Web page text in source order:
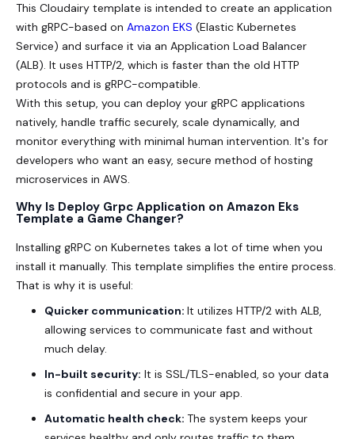
This Cloudairy template is intended to create an application
with gRPC-based on Amazon EKS (Elastic Kubernetes
Service) and surface it via an Application Load Balancer
(ALB). It uses HTTP/2, which is faster than the old HTTP
protocols and is gRPC-compatible.
With this setup, you can deploy your gRPC applications
natively, handle traffic securely, scale dynamically, and
monitor everything with minimal human intervention. It's for
developers who want an easy, secure method of hosting
microservices in AWS.
Why Is Deploy Grpc Application on Amazon Eks
Template a Game Changer?
Installing gRPC on Kubernetes takes a lot of time when you
install it manually. This template simplifies the entire process.
That is why it is useful:
Quicker communication: It utilizes HTTP/2 with ALB,
allowing services to communicate fast and without
much delay.
In-built security: It is SSL/TLS-enabled, so your data
is confidential and secure in your app.
Automatic health check: The system keeps your